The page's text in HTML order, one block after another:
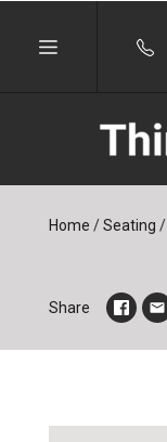
Home / Seating /
Share